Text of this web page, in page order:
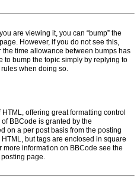
are viewing it, you can “bump” the
However, if you do not see this,
time allowance between bumps has
to bump the topic simply by replying to
when doing so.
offering great formatting control
BBCode is granted by the
on a per post basis from the posting
but tags are enclosed in square
more information on BBCode see the
page.